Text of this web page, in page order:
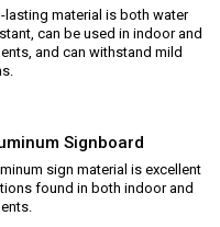
lasting material is both water
can be used in indoor and
and can withstand mild
Signboard
sign material is excellent
found in both indoor and